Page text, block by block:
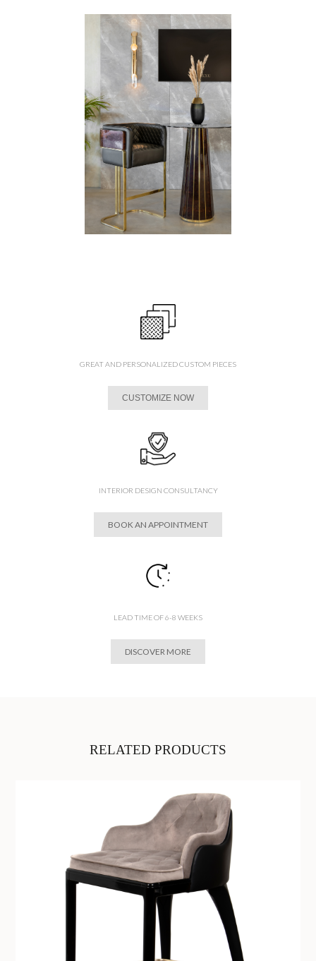
GREAT AND PERSONALIZED CUSTOM PIECES
CUSTOMIZE NOW
INTERIOR DESIGN CONSULTANCY
BOOK AN APPOINTMENT
LEAD TIME OF 6-8 WEEKS
DISCOVER MORE
RELATED PRODUCTS